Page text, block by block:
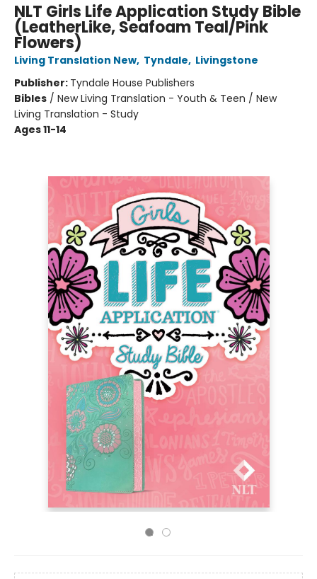
NLT Girls Life Application Study Bible
(LeatherLike, Seafoam Teal/Pink
Flowers)
Living Translation New, Tyndale, Livingstone
Publisher: Tyndale House Publishers
Bibles / New Living Translation - Youth & Teen / New
Living Translation - Study
Ages 11-14